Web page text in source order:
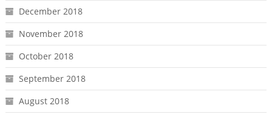
December 2018
November 2018
October 2018
September 2018
August 2018